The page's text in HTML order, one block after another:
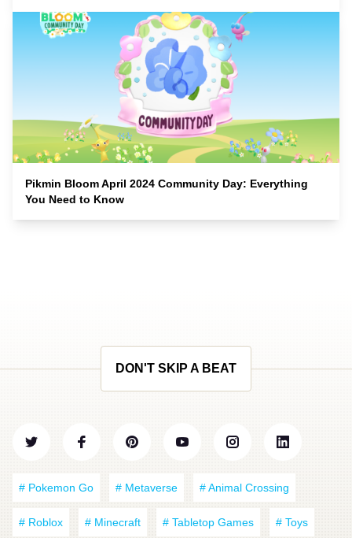
Pikmin Bloom April 2024 Community Day: Everything
You Need to Know
DON'T SKIP A BEAT
# Pokemon Go # Metaverse # Animal Crossing
# Roblox # Minecraft # Tabletop Games # Toys